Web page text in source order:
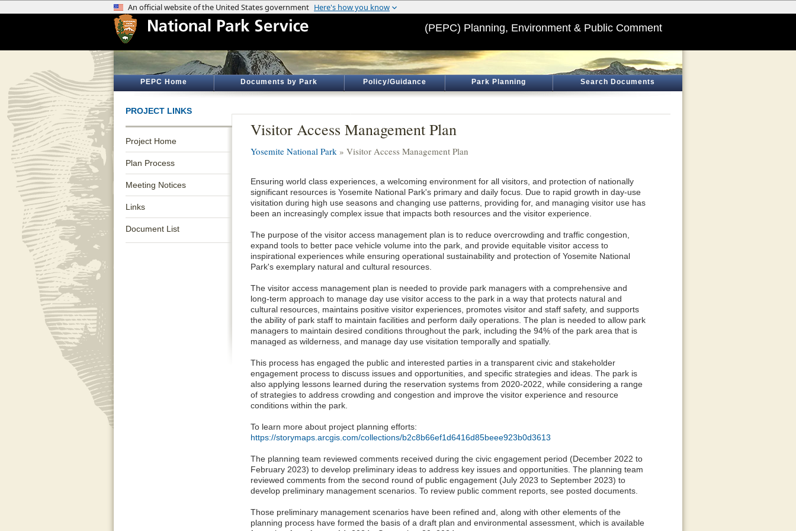
(PEPC) Planning, Environment & Public Comment
PEPC Home Documents by Park Policy/Guidance Park Planning Search Documents
PROJECT LINKS
Project Home
Plan Process
Meeting Notices
Links
Document List
Visitor Access Management Plan
Yosemite National Park » Visitor Access Management Plan
Ensuring world class experiences, a welcoming environment for all visitors, and protection of nationally
significant resources is Yosemite National Park's primary and daily focus. Due to rapid growth in day-use
visitation during high use seasons and changing use patterns, providing for, and managing visitor use has
been an increasingly complex issue that impacts both resources and the visitor experience.
The purpose of the visitor access management plan is to reduce overcrowding and traffic congestion,
expand tools to better pace vehicle volume into the park, and provide equitable visitor access to
inspirational experiences while ensuring operational sustainability and protection of Yosemite National
Park's exemplary natural and cultural resources.
The visitor access management plan is needed to provide park managers with a comprehensive and
long-term approach to manage day use visitor access to the park in a way that protects natural and
cultural resources, maintains positive visitor experiences, promotes visitor and staff safety, and supports
the ability of park staff to maintain facilities and perform daily operations. The plan is needed to allow park
managers to maintain desired conditions throughout the park, including the 94% of the park area that is
managed as wilderness, and manage day use visitation temporally and spatially.
This process has engaged the public and interested parties in a transparent civic and stakeholder
engagement process to discuss issues and opportunities, and specific strategies and ideas. The park is
also applying lessons learned during the reservation systems from 2020-2022, while considering a range
of strategies to address crowding and congestion and improve the visitor experience and resource
conditions within the park.
To learn more about project planning efforts:
https://storymaps.arcgis.com/collections/b2c8b66ef1d6416d85beee923b0d3613
The planning team reviewed comments received during the civic engagement period (December 2022 to
February 2023) to develop preliminary ideas to address key issues and opportunities. The planning team
reviewed comments from the second round of public engagement (July 2023 to September 2023) to
develop preliminary management scenarios. To review public comment reports, see posted documents.
Those preliminary management scenarios have been refined and, along with other elements of the
planning process have formed the basis of a draft plan and environmental assessment, which is available